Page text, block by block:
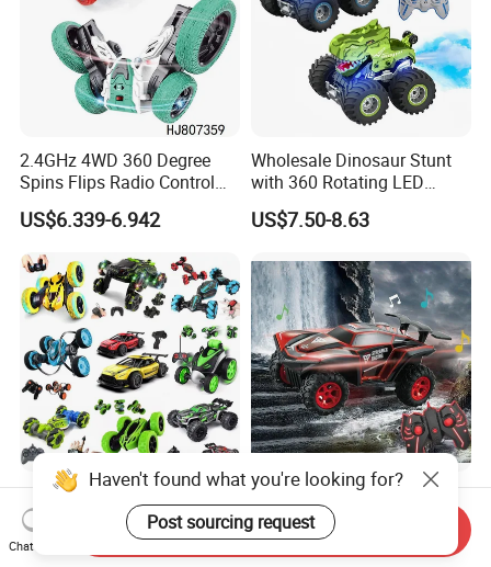
2.4GHz 4WD 360 Degree
Spins Flips Radio Control
Stunt off Road Drift Car
Brushless Double Sided
RC Toy
US$6.339-6.942
Wholesale Dinosaur Stunt
with 360 Rotating LED
Lights for Children's RC Car
US$7.50-8.63
Whoesale Children Plastic
Radio Control Toys RC Stunt
Car Toy RC Car Remote
Control Toys RC Hobby RC
US$1.00-10.00
2023 Remote Control Cars
1: 16 off Road Monster RC
Truck Toy for Children Adult
All Terrain
US$8.50-8.90
Haven't found what you're looking for?
Post sourcing request
Chat Now
Send Inquiry